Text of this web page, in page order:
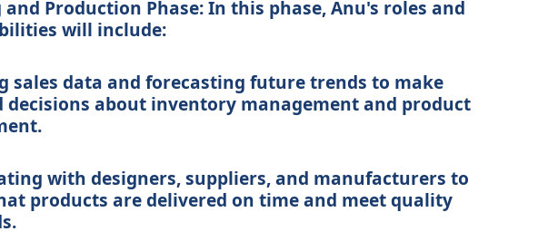
Production Phase: In this phase, Anu's roles and
will include:
sales data and forecasting future trends to make
decisions about inventory management and product
with designers, suppliers, and manufacturers to
products are delivered on time and meet quality